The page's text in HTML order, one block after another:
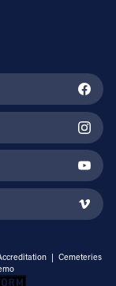
| Cemeteries